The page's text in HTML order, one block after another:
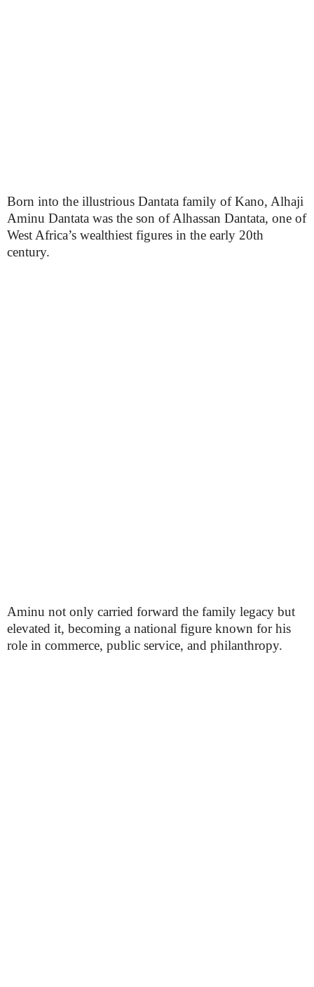
Born into the illustrious Dantata family of Kano, Alhaji
Aminu Dantata was the son of Alhassan Dantata, one of
West Africa’s wealthiest figures in the early 20th
century.
Aminu not only carried forward the family legacy but
elevated it, becoming a national figure known for his
role in commerce, public service, and philanthropy.